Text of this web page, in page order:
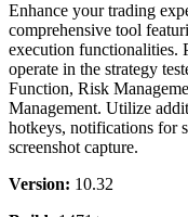
Enhance your trading
comprehensive tool
execution functionalities.
operate in the strategy
Function, Risk
Management. Utilize
hotkeys, notifications for
screenshot capture.
Version: 10.32